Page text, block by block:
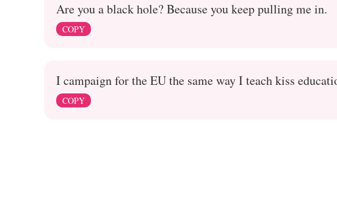
Are you a black hole? Because you keep pulling me in.
COPY
I campaign for the EU the same way I teach kiss
COPY